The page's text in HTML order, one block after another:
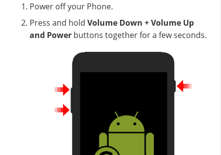
Power off your Phone.
Press and hold Volume Down + Volume Up
and Power buttons together for a few seconds.